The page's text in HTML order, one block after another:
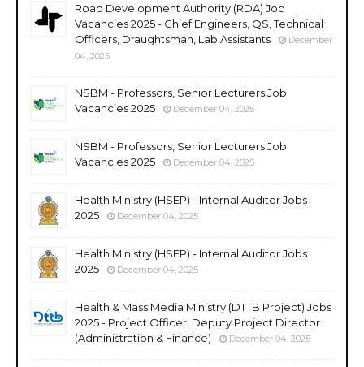
Road Development Authority (RDA) Job
Vacancies 2025 - Chief Engineers, QS, Technical
Officers, Draughtsman, Lab Assistants
December
04, 2025
NSBM - Professors, Senior Lecturers Job
Vacancies 2025
December 04, 2025
NSBM - Professors, Senior Lecturers Job
Vacancies 2025
December 04, 2025
Health Ministry (HSEP) - Internal Auditor Jobs
2025
December 04, 2025
Health Ministry (HSEP) - Internal Auditor Jobs
2025
December 04, 2025
Health & Mass Media Ministry (DTTB Project) Jobs
2025 - Project Officer, Deputy Project Director
(Administration & Finance)
December 04, 2025